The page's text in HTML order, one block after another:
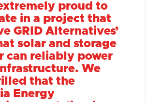
proud to
in a project that
GRID Alternatives’
solar and storage
can reliably power
We
that the
Energy